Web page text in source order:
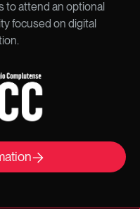
to attend an optional
focused on digital